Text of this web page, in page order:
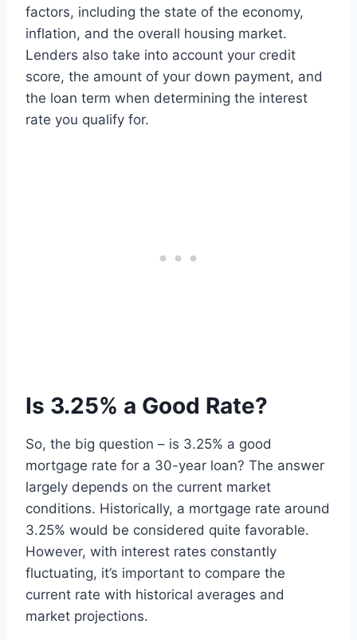
factors, including the state of the economy,
inflation, and the overall housing market.
Lenders also take into account your credit
score, the amount of your down payment, and
the loan term when determining the interest
rate you qualify for.
Is 3.25% a Good Rate?
So, the big question – is 3.25% a good
mortgage rate for a 30-year loan? The answer
largely depends on the current market
conditions. Historically, a mortgage rate around
3.25% would be considered quite favorable.
However, with interest rates constantly
fluctuating, it’s important to compare the
current rate with historical averages and
market projections.